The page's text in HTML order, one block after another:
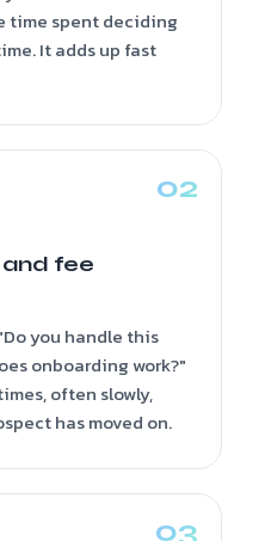
time spent deciding
It adds up fast
and fee
you handle this
onboarding work?"
often slowly,
has moved on.